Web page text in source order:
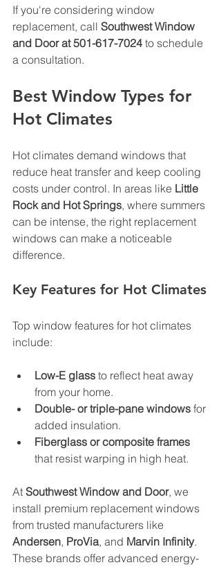
If you're considering window
replacement, call Southwest Window
and Door at 501-617-7024 to schedule
a consultation.
Best Window Types for
Hot Climates
Hot climates demand windows that
reduce heat transfer and keep cooling
costs under control. In areas like Little
Rock and Hot Springs, where summers
can be intense, the right replacement
windows can make a noticeable
difference.
Key Features for Hot Climates
Top window features for hot climates
include:
Low-E glass to reflect heat away
from your home.
Double- or triple-pane windows for
added insulation.
Fiberglass or composite frames
that resist warping in high heat.
At Southwest Window and Door, we
install premium replacement windows
from trusted manufacturers like
Andersen, ProVia, and Marvin Infinity.
These brands offer advanced energy-